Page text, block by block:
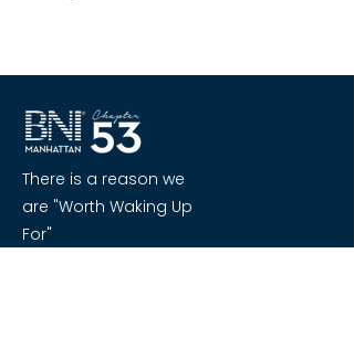
There is a reason we
are "Worth Waking Up
For"